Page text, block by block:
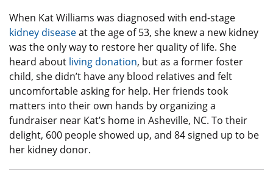
When Kat Williams was diagnosed with end-stage
kidney diseaseat the age of 53, she knew a new kidney
was the only way to restore her quality of life. She
heard about living donation, but as a former foster
child, she didn’t have any blood relatives and felt
uncomfortable asking for help. Her friends took
matters into their own hands by organizing a
fundraiser near Kat’s home in Asheville, NC. To their
delight, 600 people showed up, and 84 signed up to be
her kidney donor.